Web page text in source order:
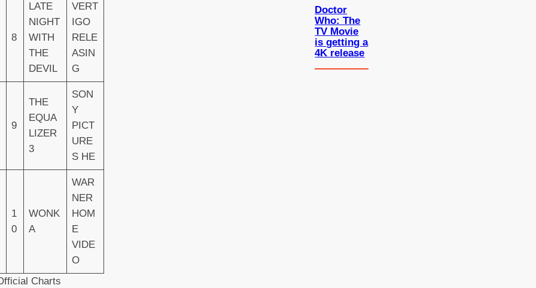
8
LATE
NIGHT
WITH
THE
DEVIL
VERT
IGO
RELE
ASIN
G
9
THE
EQUA
LIZER
3
SON
Y
PICT
URE
S HE
1
0
WONK
A
WAR
NER
HOM
E
VIDE
O
Charts
Doctor
Who: The
TV Movie
is getting a
4K release